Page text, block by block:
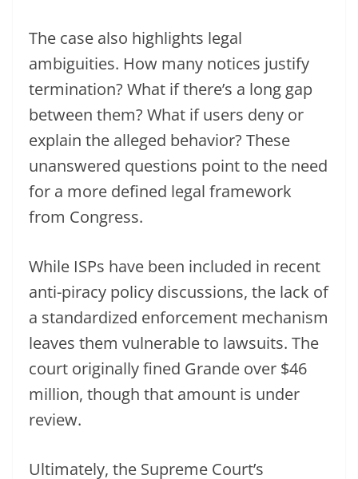
The case also highlights legal
ambiguities. How many notices justify
termination? What if there’s a long gap
between them? What if users deny or
explain the alleged behavior? These
unanswered questions point to the need
for a more defined legal framework
from Congress.
While ISPs have been included in recent
anti-piracy policy discussions, the lack of
a standardized enforcement mechanism
leaves them vulnerable to lawsuits. The
court originally fined Grande over $46
million, though that amount is under
review.
Ultimately, the Supreme Court’s